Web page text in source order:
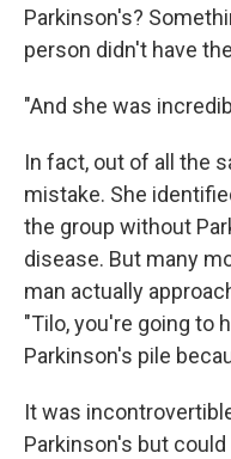
Parkinson's?
person didn't have
"And she was
In fact, out of all the
mistake. She
the group without
disease. But many
man actually
"Tilo, you're going to
Parkinson's pile
It was
Parkinson's but